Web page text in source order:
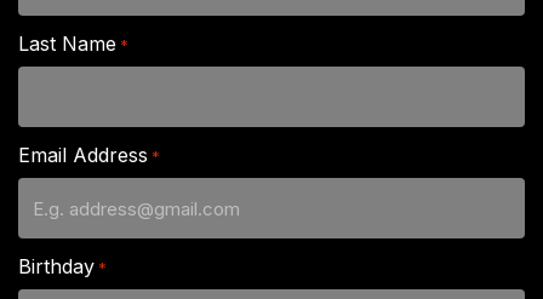
Last Name *
Email Address *
Birthday *